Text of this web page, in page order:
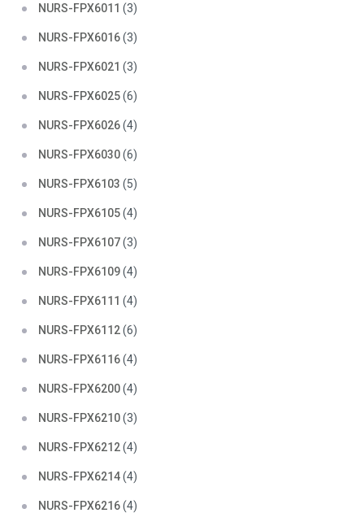
NURS-FPX6011 (3)
NURS-FPX6016(3)
NURS-FPX6021 (3)
NURS-FPX6025(6)
NURS-FPX6026(4)
NURS-FPX6030(6)
NURS-FPX6103 (5)
NURS-FPX6105(4)
NURS-FPX6107(3)
NURS-FPX6109(4)
NURS-FPX6111 (4)
NURS-FPX6112(6)
NURS-FPX6116(4)
NURS-FPX6200(4)
NURS-FPX6210(3)
NURS-FPX6212(4)
NURS-FPX6214(4)
NURS-FPX6216(4)